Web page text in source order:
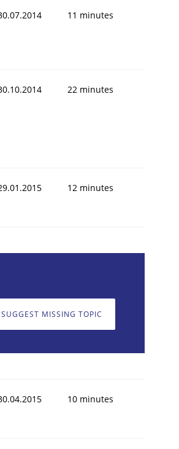
requirements quality.
11 minutes
22 minutes
12 minutes
SUGGEST MISSING TOPIC
10 minutes